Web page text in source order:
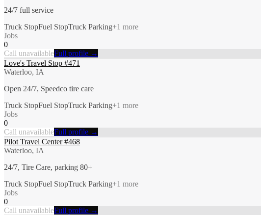
24/7 full service
Truck StopFuel StopTruck Parking+1 more
Jobs
0
Call unavailableFull profile →
Love's Travel Stop #471
Waterloo, IA
Open 24/7, Speedco tire care
Truck StopFuel StopTruck Parking+1 more
Jobs
0
Call unavailableFull profile →
Pilot Travel Center #468
Waterloo, IA
24/7, Tire Care, parking 80+
Truck StopFuel StopTruck Parking+1 more
Jobs
0
Call unavailableFull profile →